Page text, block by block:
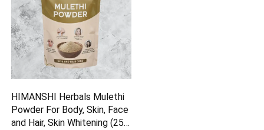
HIMANSHI Herbals Mulethi
Powder For Body, Skin, Face
and Hair, Skin Whitening (250